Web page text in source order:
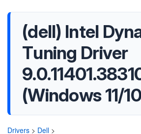
(dell) Intel
Tuning Driver
(Windows 11/
Drivers > Dell >